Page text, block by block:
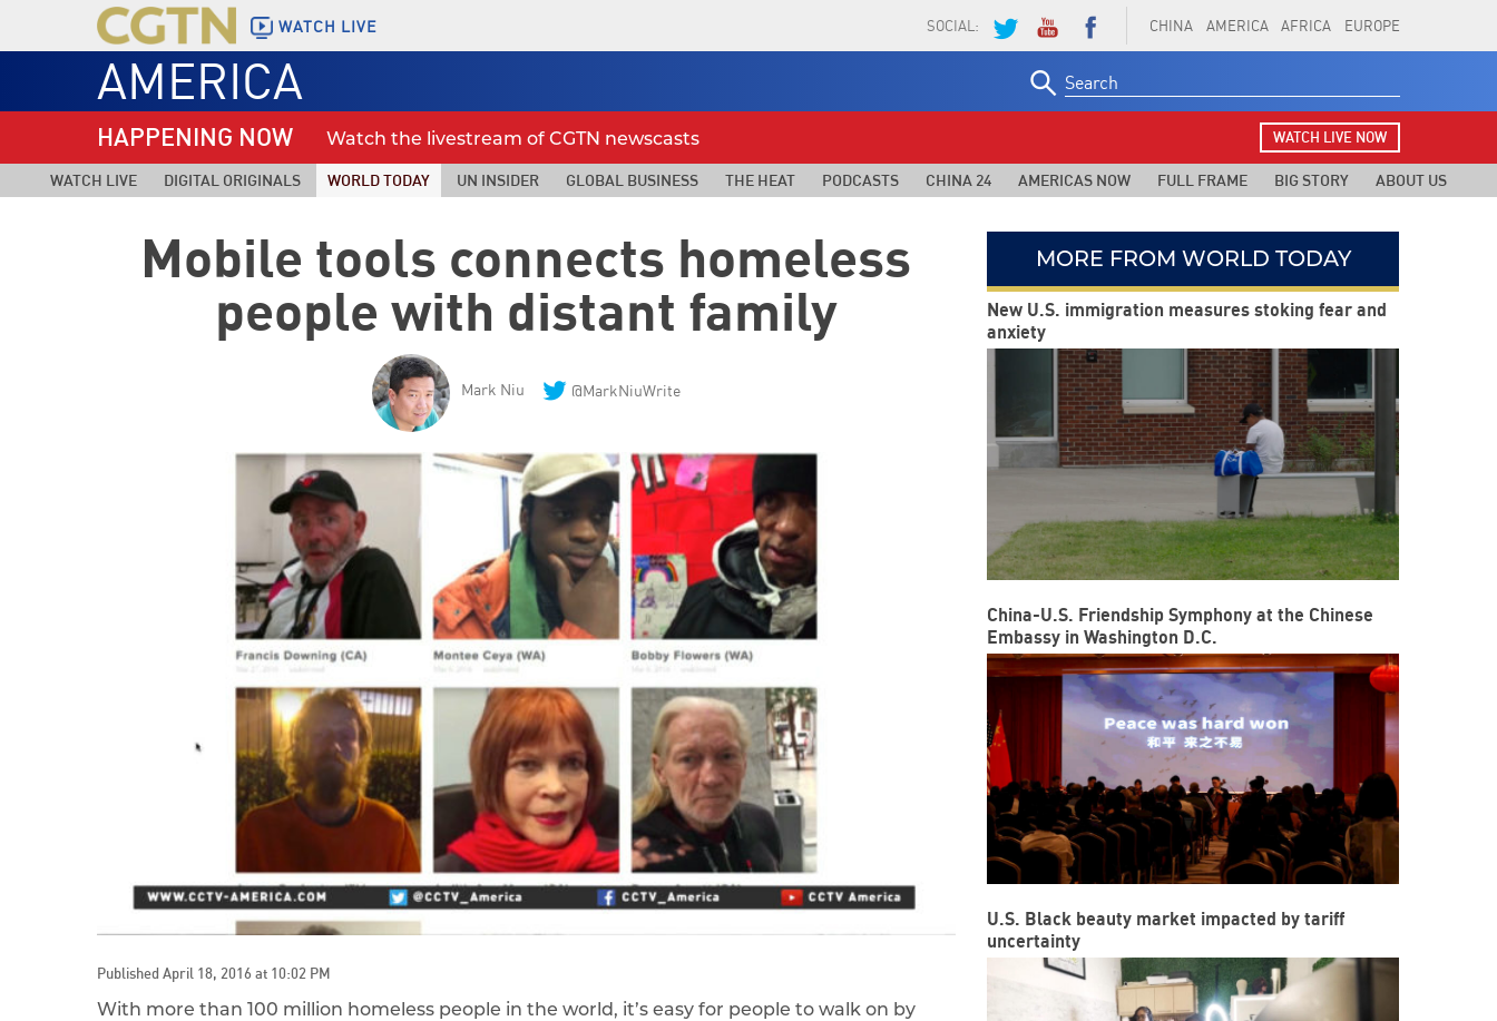
WATCH LIVE CHINA AMERICA AFRICA EUROPE
SOCIAL:
AMERICA
for:
HAPPENING NOW Watch the livestream of CGTN newscasts WATCH LIVE NOW
WATCH LIVE DIGITAL ORIGINALS WORLD TODAY UN INSIDER GLOBAL BUSINESS THE HEAT PODCASTS CHINA 24 AMERICAS NOW FULL FRAME BIG STORY ABOUT US
Mobile tools connects homeless
people with distant family
Mark Niu @MarkNiuWrite
Published April 18, 2016 at 10:02 PM
With more than 100 million homeless people in the world, it’s easy for people to walk on by
MORE FROM WORLD TODAY
New U.S. immigration measures stoking fear and
anxiety
China-U.S. Friendship Symphony at the Chinese
Embassy in Washington D.C.
U.S. Black beauty market impacted by tariff
uncertainty